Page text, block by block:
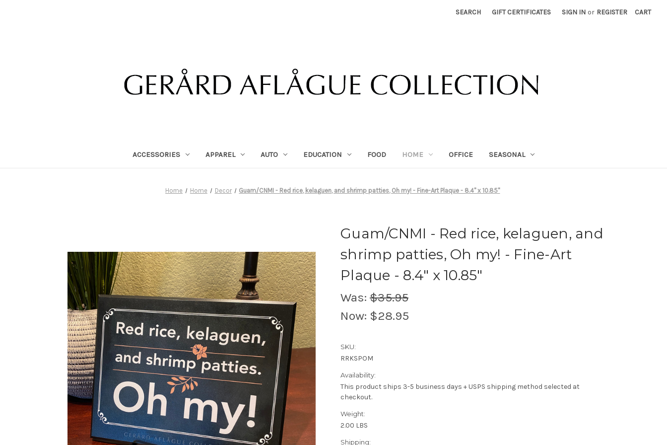
SEARCH GIFT CERTIFICATES SIGN IN or REGISTER CART
ACCESSORIES APPAREL AUTO EDUCATION FOOD HOME OFFICE SEASONAL
Home Home Decor Guam/CNMI - Red rice, kelaguen, and shrimp patties, Oh my! - Fine-Art Plaque - 8.4" x 10.85"
Guam/CNMI - Red rice, kelaguen, and
shrimp patties, Oh my! - Fine-Art
Plaque - 8.4" x 10.85"
Was: $35.95
Now: $28.95
SKU:
RRKSPOM
Availability:
This product ships 3-5 business days + USPS shipping method selected at
checkout.
Weight:
2.00 LBS
Shipping: